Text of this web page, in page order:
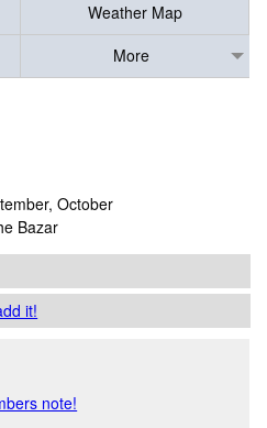
Weather Map
More
October
Bazar
it!
note!